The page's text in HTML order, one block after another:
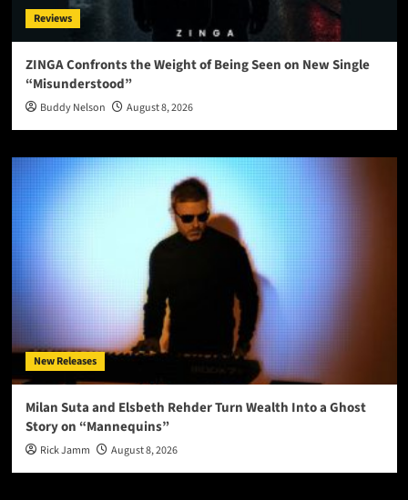
Reviews
ZINGA Confronts the Weight of Being Seen on New Single
“Misunderstood”
Buddy Nelson August 8, 2026
New Releases
Milan Suta and Elsbeth Rehder Turn Wealth Into a Ghost
Story on “Mannequins”
Rick Jamm August 8, 2026